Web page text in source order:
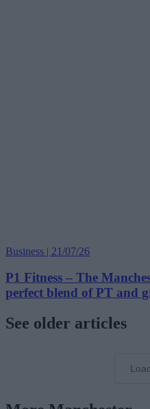
Business | 21/07/26
P1 Fitness – The
perfect blend of PT and
See older articles